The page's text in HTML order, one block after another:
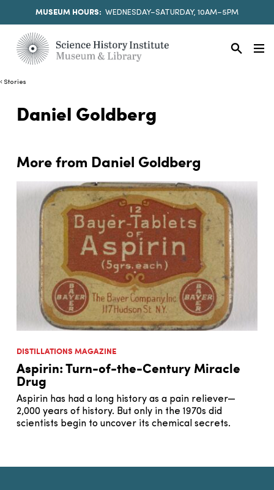
MUSEUM HOURS: WEDNESDAY–SATURDAY, 10AM–5PM
Stories
Daniel Goldberg
More from Daniel Goldberg
DISTILLATIONS MAGAZINE
Aspirin: Turn-of-the-Century Miracle
Drug
Aspirin has had a long history as a pain reliever—
2,000 years of history. But only in the 1970s did
scientists begin to uncover its chemical secrets.